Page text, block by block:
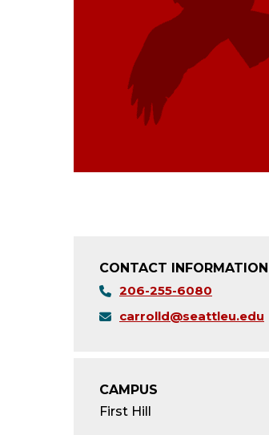
CONTACT INFORMATION
206-255-6080
carrolld@seattleu.edu
CAMPUS
First Hill